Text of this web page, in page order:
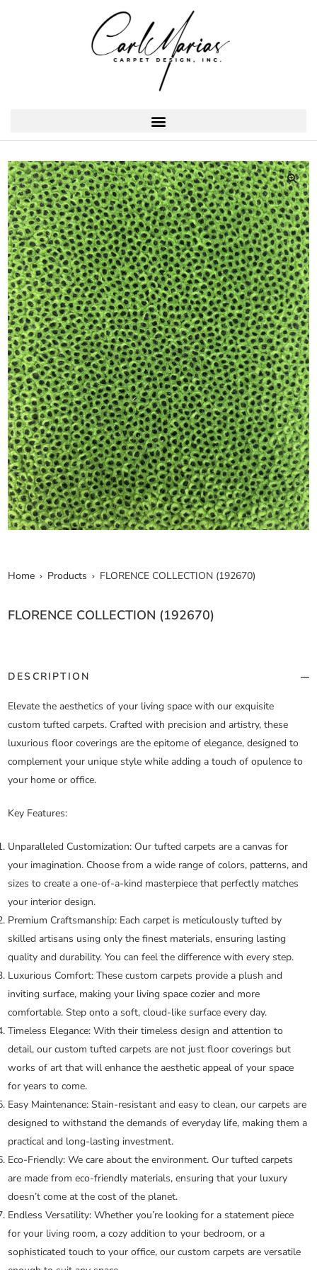
Home Products FLORENCE COLLECTION (192670)
FLORENCE COLLECTION (192670)
DESCRIPTION
Elevate the aesthetics of your living space with our exquisite
custom tufted carpets. Crafted with precision and artistry, these
luxurious floor coverings are the epitome of elegance, designed to
complement your unique style while adding a touch of opulence to
your home or office.
Key Features:
Unparalleled Customization: Our tufted carpets are a canvas for
your imagination. Choose from a wide range of colors, patterns, and
sizes to create a one-of-a-kind masterpiece that perfectly matches
your interior design.
Premium Craftsmanship: Each carpet is meticulously tufted by
skilled artisans using only the finest materials, ensuring lasting
quality and durability. You can feel the difference with every step.
Luxurious Comfort: These custom carpets provide a plush and
inviting surface, making your living space cozier and more
comfortable. Step onto a soft, cloud-like surface every day.
Timeless Elegance: With their timeless design and attention to
detail, our custom tufted carpets are not just floor coverings but
works of art that will enhance the aesthetic appeal of your space
for years to come.
Easy Maintenance: Stain-resistant and easy to clean, our carpets are
designed to withstand the demands of everyday life, making them a
practical and long-lasting investment.
Eco-Friendly: We care about the environment. Our tufted carpets
are made from eco-friendly materials, ensuring that your luxury
doesn’t come at the cost of the planet.
Endless Versatility: Whether you’re looking for a statement piece
for your living room, a cozy addition to your bedroom, or a
sophisticated touch to your office, our custom carpets are versatile